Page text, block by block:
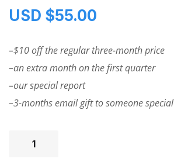
USD $55.00
–$10 off the regular three-month price
–an extra month on the first quarter
–our special report
–3-months email gift to someone special